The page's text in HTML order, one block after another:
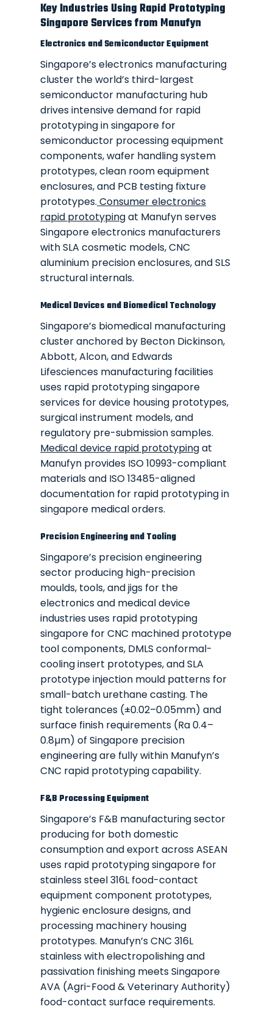
Key Industries Using Rapid Prototyping
Singapore Services from Manufyn
Electronics and Semiconductor Equipment
Singapore’s electronics manufacturing
cluster the world’s third-largest
semiconductor manufacturing hub
drives intensive demand for rapid
prototyping in singapore for
semiconductor processing equipment
components, wafer handling system
prototypes, clean room equipment
enclosures, and PCB testing fixture
prototypes. Consumer electronics
rapid prototypingat Manufyn serves
Singapore electronics manufacturers
with SLA cosmetic models, CNC
aluminium precision enclosures, and SLS
structural internals.
Medical Devices and Biomedical Technology
Singapore’s biomedical manufacturing
cluster anchored by Becton Dickinson,
Abbott, Alcon, and Edwards
Lifesciences manufacturing facilities
uses rapid prototyping singapore
services for device housing prototypes,
surgical instrument models, and
regulatory pre-submission samples.
Medical device rapid prototypingat
Manufyn provides ISO 10993-compliant
materials and ISO 13485-aligned
documentation for rapid prototyping in
singapore medical orders.
Precision Engineering and Tooling
Singapore’s precision engineering
sector producing high-precision
moulds, tools, and jigs for the
electronics and medical device
industries uses rapid prototyping
singapore for CNC machined prototype
tool components, DMLS conformal-
cooling insert prototypes, and SLA
prototype injection mould patterns for
small-batch urethane casting. The
tight tolerances (±0.02–0.05mm) and
surface finish requirements (Ra 0.4–
0.8µm) of Singapore precision
engineering are fully within Manufyn’s
CNC rapid prototyping capability.
F&B Processing Equipment
Singapore’s F&B manufacturing sector
producing for both domestic
consumption and export across ASEAN
uses rapid prototyping singapore for
stainless steel 316L food-contact
equipment component prototypes,
hygienic enclosure designs, and
processing machinery housing
prototypes. Manufyn’s CNC 316L
stainless with electropolishing and
passivation finishing meets Singapore
AVA (Agri-Food & Veterinary Authority)
food-contact surface requirements.